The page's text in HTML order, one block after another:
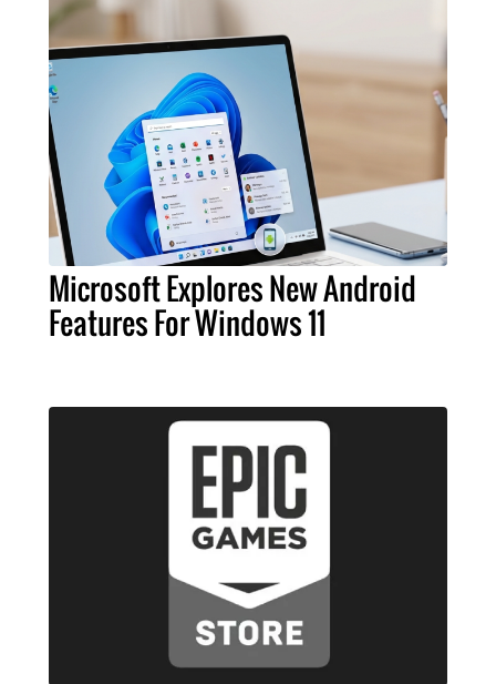
Microsoft Explores New Android
Features For Windows 11